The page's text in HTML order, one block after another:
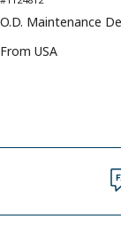
O.D. Maintenance
From USA